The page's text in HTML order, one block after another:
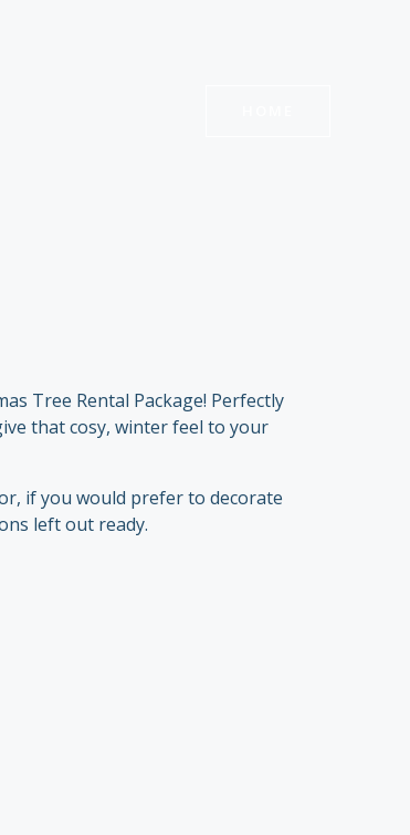
Tree Rental Package! Perfectly
that cosy, winter feel to your
if you would prefer to decorate
left out ready.